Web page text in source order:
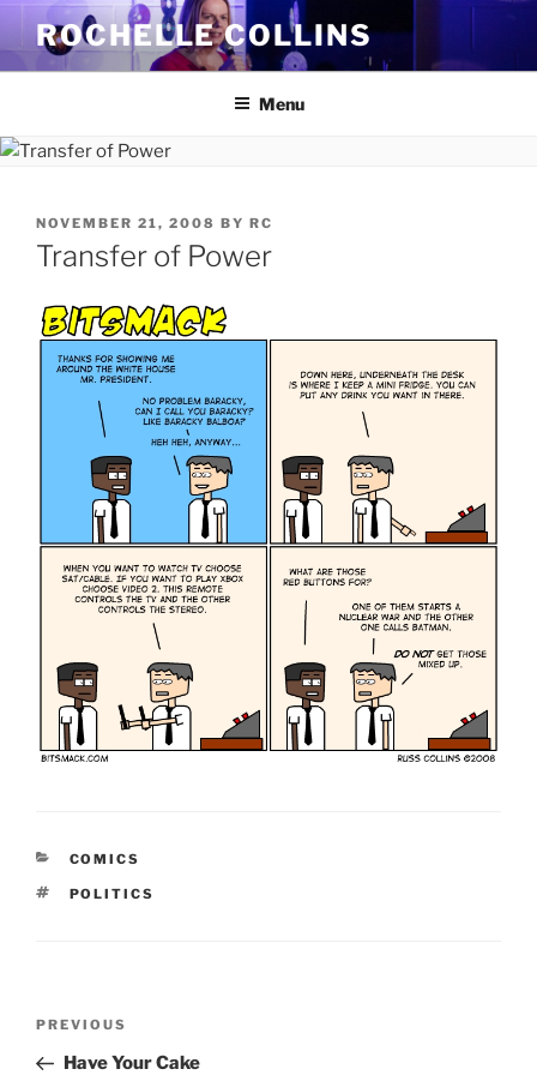
Skip
content
ROCHELLE COLLINS
Menu
POSTED
ON
NOVEMBER 21, 2008 BY RC
Transfer of Power
CATEGORIES
COMICS
TAGS
POLITICS
Previous
Post
PREVIOUS
Have Your Cake